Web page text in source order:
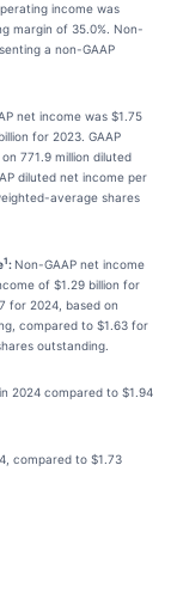
income was
margin of 35.0%. Non-
a non-GAAP
net income was $1.75
for 2023. GAAP
771.9 million diluted
diluted net income per
average shares
1: Non-GAAP net income
of $1.29 billion for
for 2024, based on
compared to $1.63 for
outstanding.
2024 compared to $1.94
compared to $1.73